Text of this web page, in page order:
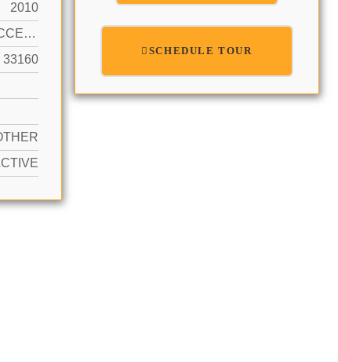
2010
OCEAN ACCESS, OCEAN FRONT
33160
SCHEDULE TOUR